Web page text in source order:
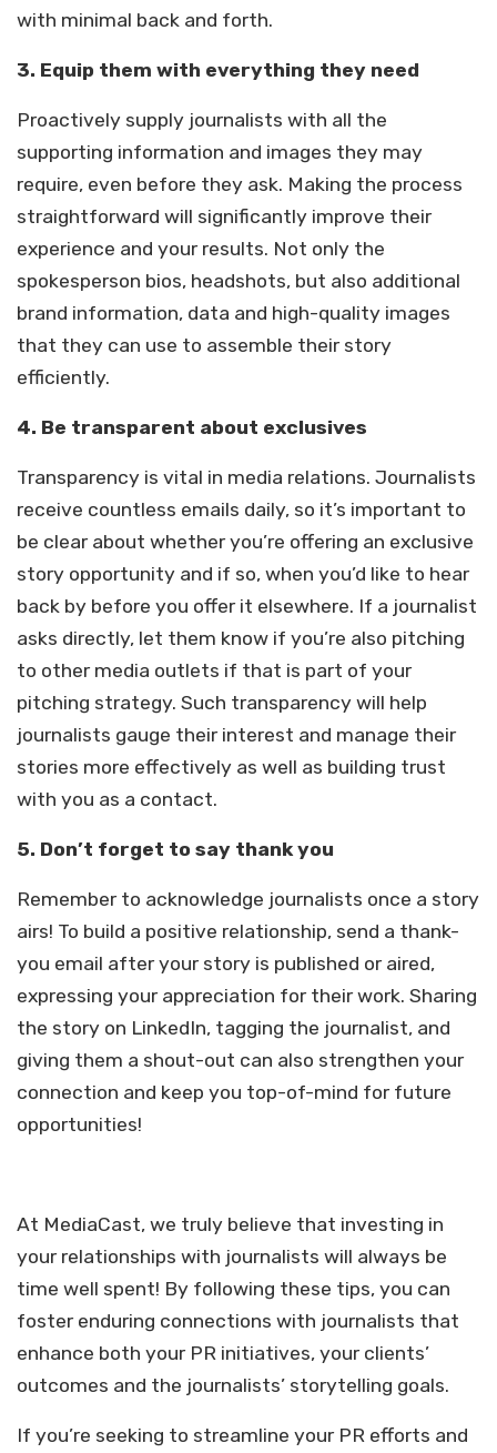
with minimal back and forth.
3. Equip them with everything they need
Proactively supply journalists with all the
supporting information and images they may
require, even before they ask. Making the process
straightforward will significantly improve their
experience and your results. Not only the
spokesperson bios, headshots, but also additional
brand information, data and high-quality images
that they can use to assemble their story
efficiently.
4. Be transparent about exclusives
Transparency is vital in media relations. Journalists
receive countless emails daily, so it’s important to
be clear about whether you’re offering an exclusive
story opportunity and if so, when you’d like to hear
back by before you offer it elsewhere. If a journalist
asks directly, let them know if you’re also pitching
to other media outlets if that is part of your
pitching strategy. Such transparency will help
journalists gauge their interest and manage their
stories more effectively as well as building trust
with you as a contact.
5. Don’t forget to say thank you
Remember to acknowledge journalists once a story
airs! To build a positive relationship, send a thank-
you email after your story is published or aired,
expressing your appreciation for their work. Sharing
the story on LinkedIn, tagging the journalist, and
giving them a shout-out can also strengthen your
connection and keep you top-of-mind for future
opportunities!
At MediaCast, we truly believe that investing in
your relationships with journalists will always be
time well spent! By following these tips, you can
foster enduring connections with journalists that
enhance both your PR initiatives, your clients’
outcomes and the journalists’ storytelling goals.
If you’re seeking to streamline your PR efforts and